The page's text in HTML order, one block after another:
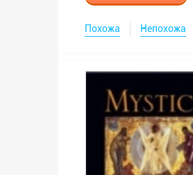
Похожа Непохожа